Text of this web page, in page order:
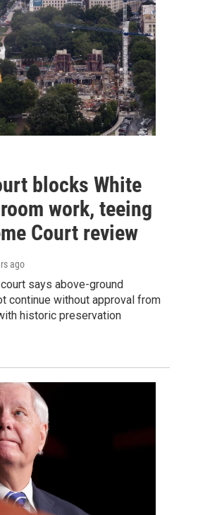
blocks White
work, teeing
Court review
ago
says above-ground
continue without approval from
historic preservation